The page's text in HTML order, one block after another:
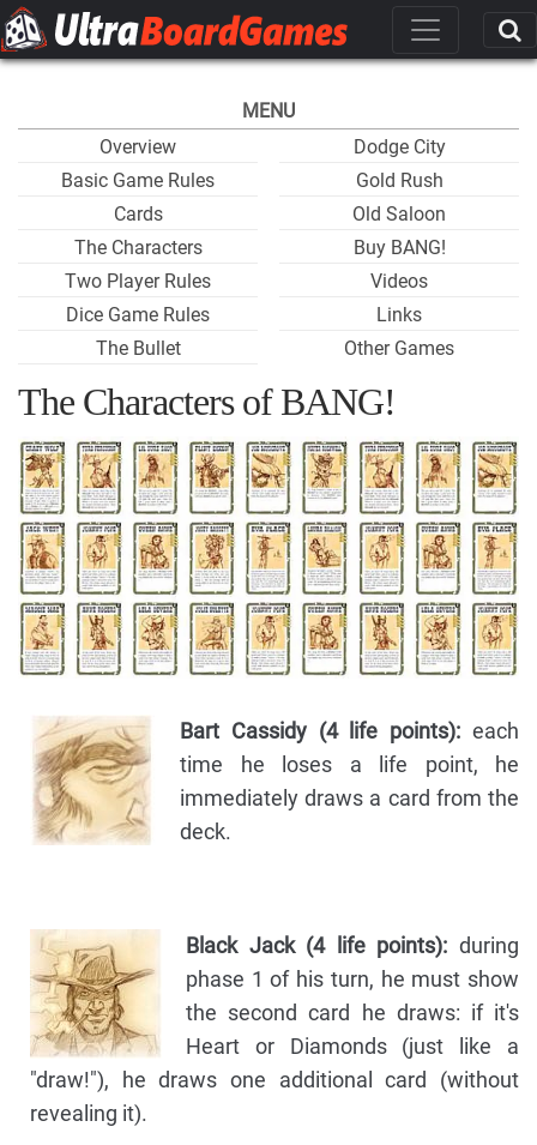
MENU
Overview
Basic Game Rules
Cards
The Characters
Two Player Rules
Dice Game Rules
The Bullet
Dodge City
Gold Rush
Old Saloon
Buy BANG!
Videos
Links
Other Games
The Characters of BANG!
Bart Cassidy (4 life points): each
time he loses a life point, he
immediately draws a card from the
deck.
Black Jack (4 life points): during
phase 1 of his turn, he must show
the second card he draws: if it's
Heart or Diamonds (just like a
"draw!"), he draws one additional card (without
revealing it).